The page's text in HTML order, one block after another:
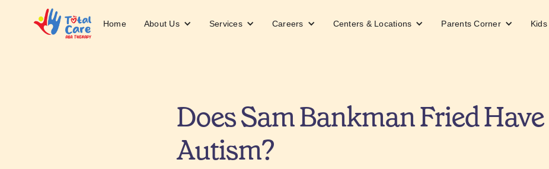
Home About Us Services Careers Centers & Locations Parents Corner
Does Sam Bankman Fried Have
Autism?